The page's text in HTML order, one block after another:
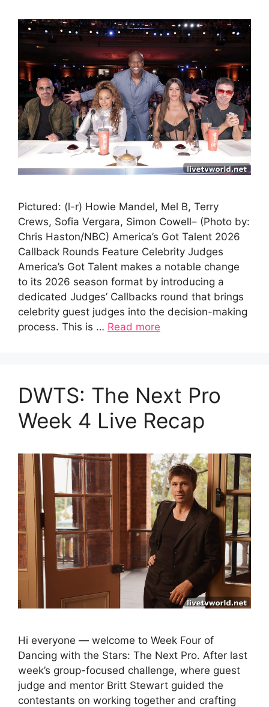
Pictured: (l-r) Howie Mandel, Mel B, Terry
Crews, Sofia Vergara, Simon Cowell– (Photo by:
Chris Haston/NBC) America’s Got Talent 2026
Callback Rounds Feature Celebrity Judges
America’s Got Talent makes a notable change
to its 2026 season format by introducing a
dedicated Judges’ Callbacks round that brings
celebrity guest judges into the decision-making
process. This is … Read more
DWTS: The Next Pro
Week 4 Live Recap
Hi everyone — welcome to Week Four of
Dancing with the Stars: The Next Pro. After last
week’s group-focused challenge, where guest
judge and mentor Britt Stewart guided the
contestants on working together and crafting